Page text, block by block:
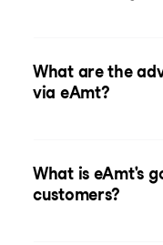
What are the
via eAmt?
What is eAmt's
customers?